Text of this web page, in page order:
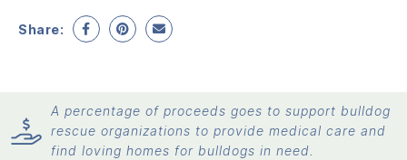
Share:
A percentage of proceeds goes to support bulldog
rescue organizations to provide medical care and
find loving homes for bulldogs in need.